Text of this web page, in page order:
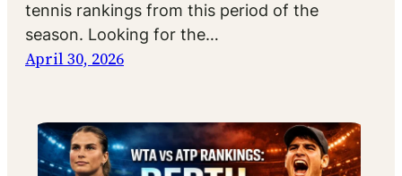
tennis rankings from this period of the
season. Looking for the…
April 30, 2026